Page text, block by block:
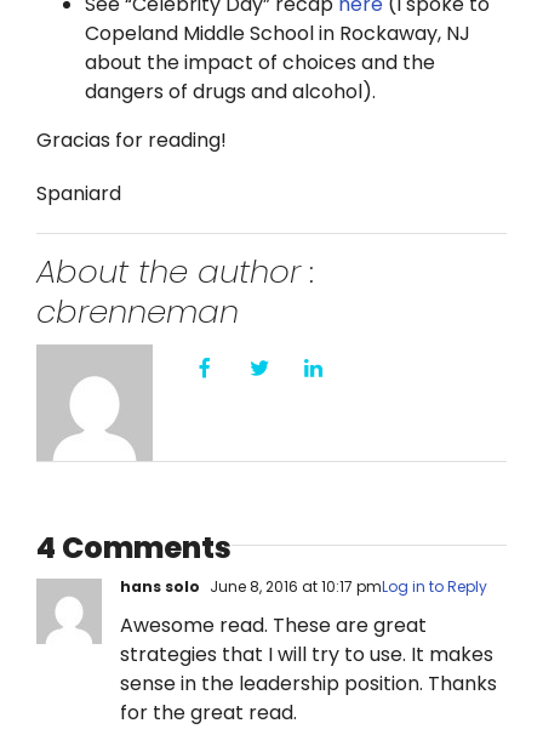
Copeland Middle School in Rockaway, NJ
about the impact of choices and the
dangers of drugs and alcohol).
Gracias for reading!
Spaniard
About the author :
cbrenneman
4 Comments
hans solo June 8, 2016 at 10:17 pmLog in to Reply
Awesome read. These are great
strategies that I will try to use. It makes
sense in the leadership position. Thanks
for the great read.